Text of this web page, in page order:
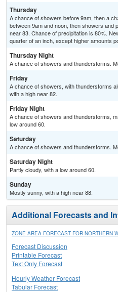
Thursday
A chance of showers before 9am, then a
between 9am and noon, then showers and
near 83. Chance of precipitation is 80%.
quarter of an inch, except higher amounts
Thursday Night
A chance of showers and thunderstorms.
Friday
A chance of showers, with thunderstorms
with a high near 82.
Friday Night
A chance of showers and thunderstorms,
low around 60.
Saturday
A chance of showers and thunderstorms.
Saturday Night
Partly cloudy, with a low around 60.
Sunday
Mostly sunny, with a high near 88.
Additional Forecasts and
ZONE AREA FORECAST FOR NORTHERN
Forecast Discussion
Printable Forecast
Text Only Forecast
Hourly Weather Forecast
Tabular Forecast